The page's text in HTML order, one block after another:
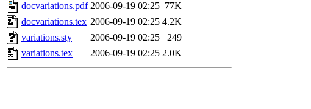
docvariations.pdf 2006-09-19 02:25 77K
docvariations.tex 2006-09-19 02:25 4.2K
variations.sty
2006-09-19 02:25
249
variations.tex
2006-09-19 02:25 2.0K